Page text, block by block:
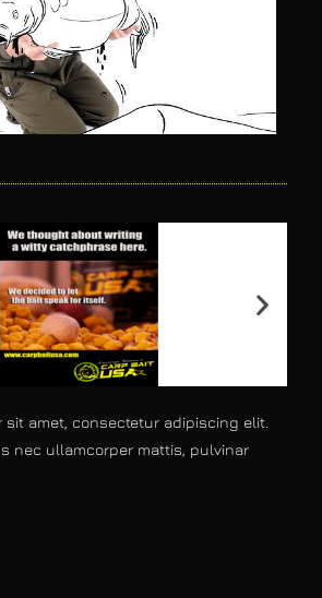
sit amet, consectetur adipiscing elit.
nec ullamcorper mattis, pulvinar